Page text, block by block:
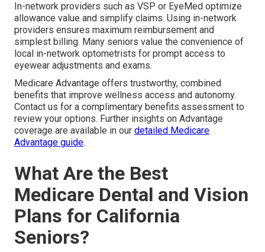
In-network providers such as VSP or EyeMed optimize
allowance value and simplify claims. Using in-network
providers ensures maximum reimbursement and
simplest billing. Many seniors value the convenience of
local in-network optometrists for prompt access to
eyewear adjustments and exams.
Medicare Advantage offers trustworthy, combined
benefits that improve wellness access and autonomy.
Contact us for a complimentary benefits assessment to
review your options. Further insights on Advantage
coverage are available in our detailed Medicare
Advantage guide.
What Are the Best
Medicare Dental and Vision
Plans for California
Seniors?